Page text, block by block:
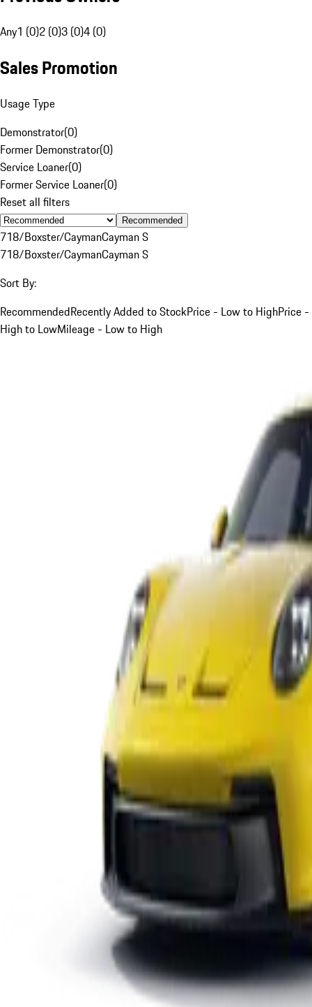
Any1 (0)2 (0)3 (0)4 (0)
Sales Promotion
Usage Type
Demonstrator(0)
Former Demonstrator(0)
Service Loaner(0)
Former Service Loaner(0)
Reset all filters
Recommended
718/Boxster/CaymanCayman S
718/Boxster/CaymanCayman S
Sort By:
RecommendedRecently Added to StockPrice - Low to HighPrice -
High to LowMileage - Low to High